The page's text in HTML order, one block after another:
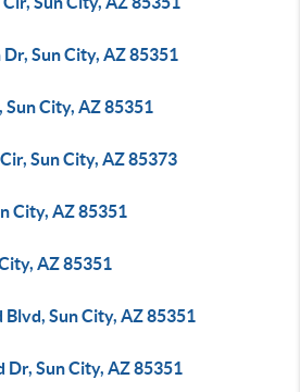
Sun City, AZ 85351
Sun City, AZ 85351
Sun City, AZ 85373
City, AZ 85351
AZ 85351
Sun City, AZ 85351
Sun City, AZ 85351